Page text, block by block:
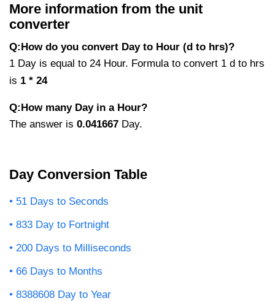
More information from the unit
converter
Q:How do you convert Day to Hour (d to hrs)?
1 Day is equal to 24 Hour. Formula to convert 1 d to hrs
is 1 * 24
Q:How many Day in a Hour?
The answer is 0.041667 Day.
Day Conversion Table
51 Days to Seconds
833 Day to Fortnight
200 Days to Milliseconds
66 Days to Months
8388608 Day to Year